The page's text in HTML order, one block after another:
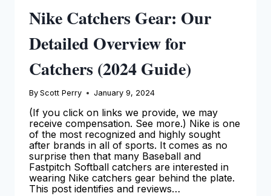
Nike Catchers Gear: Our
Detailed Overview for
Catchers (2024 Guide)
By Scott Perry January 9, 2024
(If you click on links we provide, we may
receive compensation. See more.) Nike is one
of the most recognized and highly sought
after brands in all of sports. It comes as no
surprise then that many Baseball and
Fastpitch Softball catchers are interested in
wearing Nike catchers gear behind the plate.
This post identifies and reviews…